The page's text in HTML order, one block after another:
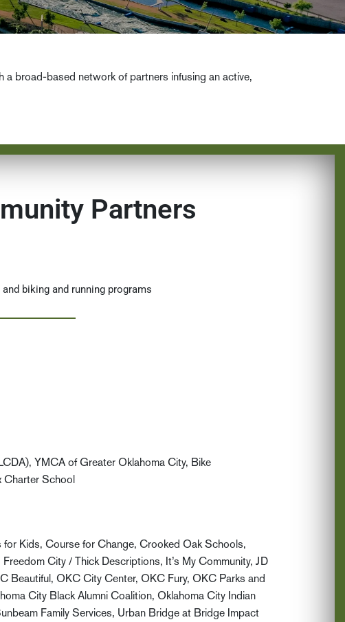
broad-based network of partners infusing an active,
Partners
biking and running programs
YMCA of Greater Oklahoma City, Bike
Charter School
Kids, Course for Change, Crooked Oak Schools,
City / Thick Descriptions, It’s My Community, JD
Beautiful, OKC City Center, OKC Fury, OKC Parks and
City Black Alumni Coalition, Oklahoma City Indian
Family Services, Urban Bridge at Bridge Impact